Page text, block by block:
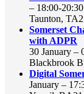
– 18:00-
Taunton,
Somerset
with ADPR
30 January –
Blackbrook
Digital
January –